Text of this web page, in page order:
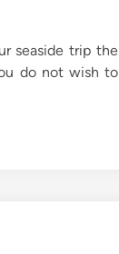
seaside trip the
do not wish to